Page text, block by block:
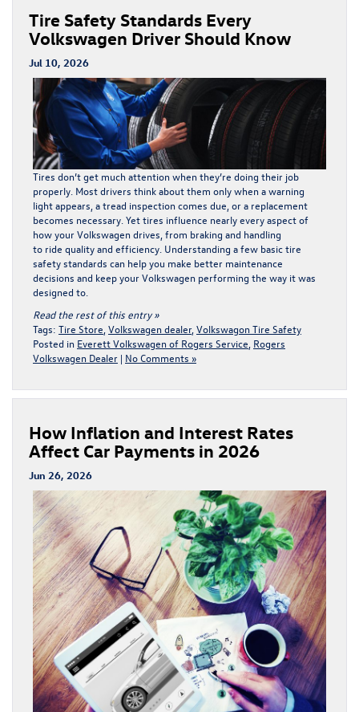
Tire Safety Standards Every
Volkswagen Driver Should Know
Jul 10, 2026
Tires don’t get much attention when they’re doing their job
properly. Most drivers think about them only when a warning
light appears, a tread inspection comes due, or a replacement
becomes necessary. Yettires influence nearly every aspect of
how your Volkswagen drives, from braking and handling
to ride quality and efficiency. Understanding a few basic tire
safety standards can help you make better maintenance
decisions and keep your Volkswagen performing the way it was
designed to.
Read the rest of this entry »
Tags: Tire Store Volkswagen dealer, Volkswagon Tire Safety
Posted in Everett Volkswagen of Rogers Service Rogers
Volkswagen Dealer | No Comments »
How Inflation and Interest Rates
Affect Car Payments in 2026
Jun 26, 2026